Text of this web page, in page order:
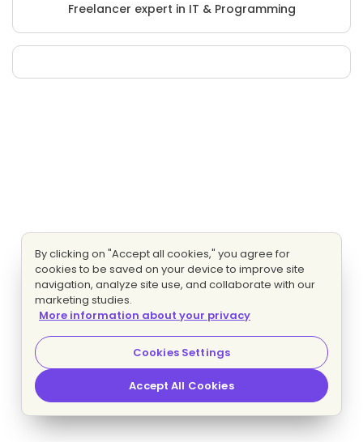
Freelancer expert in IT & Programming
By clicking on "Accept all cookies," you agree for
cookies to be saved on your device to improve site
navigation, analyze site use, and collaborate with our
marketing studies.
More information about your privacy
Cookies Settings
Accept All Cookies